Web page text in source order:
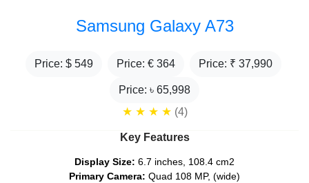
Samsung Galaxy A73
Price: $ 549 Price: € 364 Price: ₹ 37,990
Price: ৳ 65,998
★ ★ ★ ★ (4)
Key Features
Display Size: 6.7 inches, 108.4 cm2
Primary Camera: Quad 108 MP, (wide)